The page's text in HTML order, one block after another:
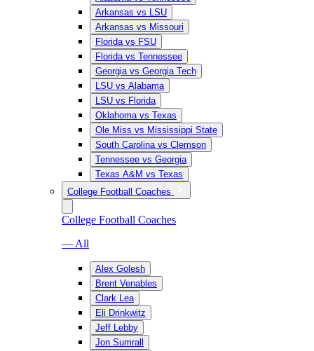
Arkansas vs LSU
Arkansas vs Missouri
Florida vs FSU
Florida vs Tennessee
Georgia vs Georgia Tech
LSU vs Alabama
LSU vs Florida
Oklahoma vs Texas
Ole Miss vs Mississippi State
South Carolina vs Clemson
Tennessee vs Georgia
Texas A&M vs Texas
College Football Coaches
College Football Coaches
— All
Alex Golesh
Brent Venables
Clark Lea
Eli Drinkwitz
Jeff Lebby
Jon Sumrall